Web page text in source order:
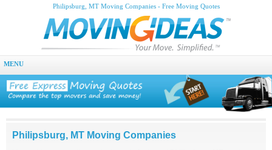
Philipsburg, MT Moving Companies - Free Moving Quotes
MENU
Philipsburg, MT Moving Companies